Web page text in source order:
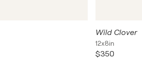
Wild Clover
12x8in
$350